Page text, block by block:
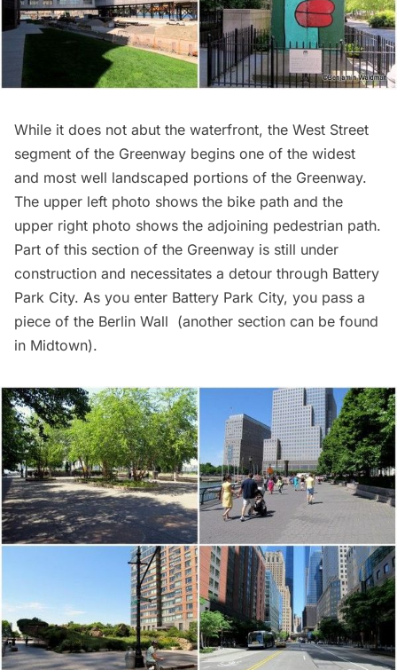
While it does not abut the waterfront, the West Street
segment of the Greenway begins one of the widest
and most well landscaped portions of the Greenway.
The upper left photo shows the bike path and the
upper right photo shows the adjoining pedestrian path.
Part of this section of the Greenway is still under
construction and necessitates a detour through Battery
Park City. As you enter Battery Park City, you pass a
piece of the Berlin Wall (another section can be found
in Midtown).